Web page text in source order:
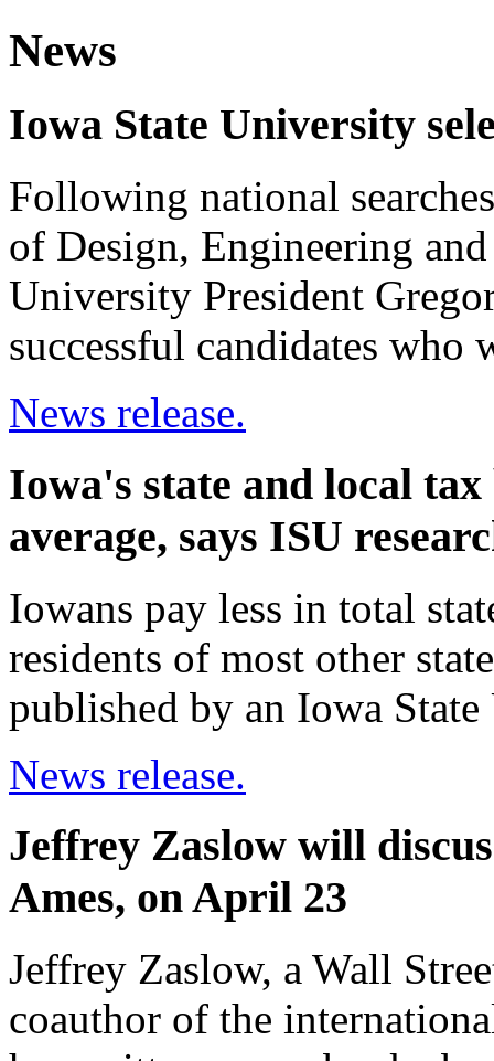
News
Iowa State University
Following national
of Design, Engineering
University President
successful candidates who
News release.
Iowa's state and local
average, says ISU
Iowans pay less in total
residents of most other
published by an Iowa
News release.
Jeffrey Zaslow will
Ames, on April 23
Jeffrey Zaslow, a Wall
coauthor of the